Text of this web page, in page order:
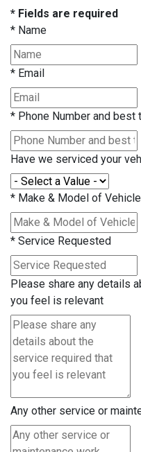
* Fields are required
* Name
* Email
* Phone Number and best
Have we serviced your
* Make & Model of Vehicle
* Service Requested
Please share any details
you feel is relevant
Any other service or